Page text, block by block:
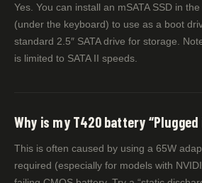
Yes. You can install an mSATA SSD in
(under the keyboard) to use as a boot
standard 2.5″ SATA drive for storage.
is limited to SATA II speeds.
Why is my T420 battery
This is often caused by using a 65W
required (especially for models with